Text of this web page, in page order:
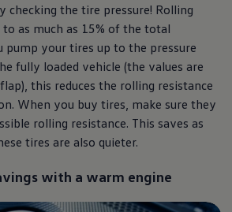
checking the tire pressure! Rolling
as much as 15% of the total
pump your tires up to the pressure
fully loaded vehicle (the values are
this reduces the rolling resistance
When you buy tires, make sure they
rolling resistance. This saves as
tires are also quieter.
with a warm engine